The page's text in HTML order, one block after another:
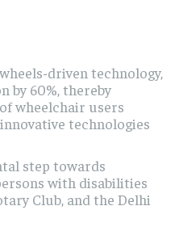
driven technology,
by 60%, thereby
wheelchair users
technologies
step towards
with disabilities
Club, and the Delhi